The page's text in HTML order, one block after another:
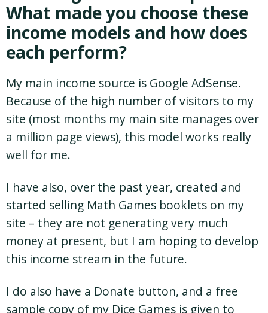
What made you choose these
income models and how does
each perform?
My main income source is Google AdSense.
Because of the high number of visitors to my
site (most months my main site manages over
a million page views), this model works really
well for me.
I have also, over the past year, created and
started selling Math Games booklets on my
site – they are not generating very much
money at present, but I am hoping to develop
this income stream in the future.
I do also have a Donate button, and a free
sample copy of my Dice Games is given to